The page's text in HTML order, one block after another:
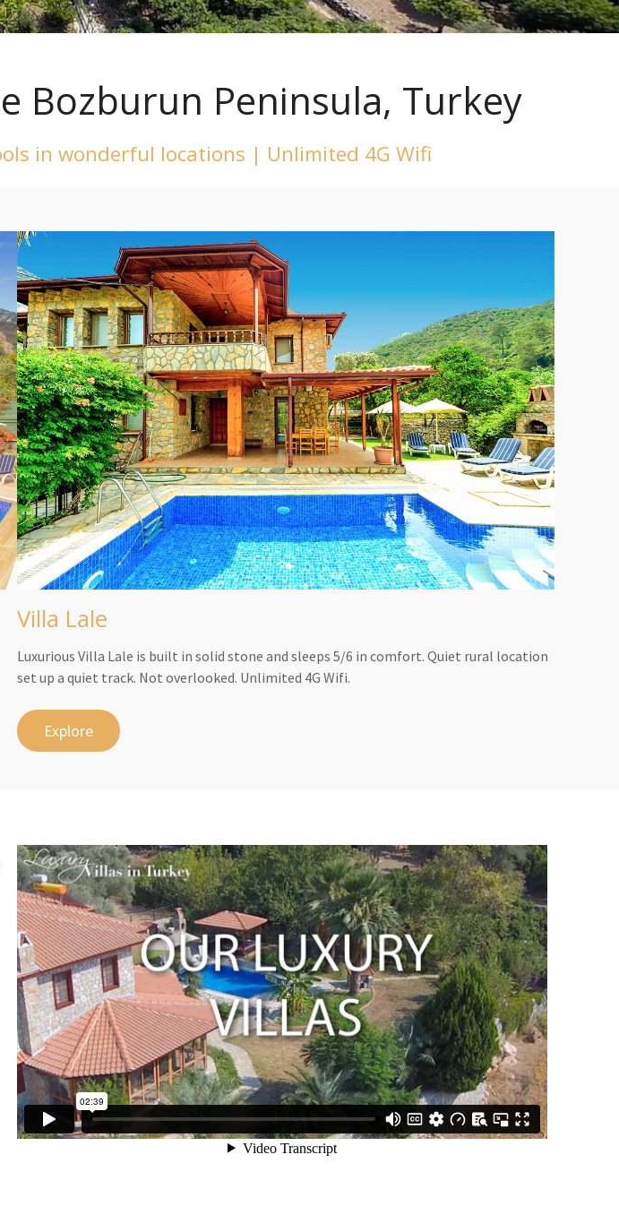
Bozburun Peninsula, Turkey
in wonderful locations | Unlimited 4G Wifi
Villa Lale
Luxurious Villa Lale is built in solid stone and sleeps 5/6 in comfort. Quiet rural location
set up a quiet track. Not overlooked. Unlimited 4G Wifi.
Explore